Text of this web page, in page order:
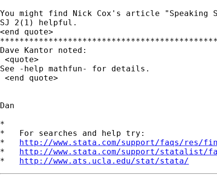
You might find Nick Cox's article "Speaking
SJ 2(1) helpful.
<end quote>
Dave Kantor noted:
<quote>
See -help mathfun- for details.
<end quote>
Dan
*
*   For searches and help try:
* http://www.stata.com/support/faqs/res/
* http://www.stata.com/support/statalist/
* http://www.ats.ucla.edu/stat/stata/